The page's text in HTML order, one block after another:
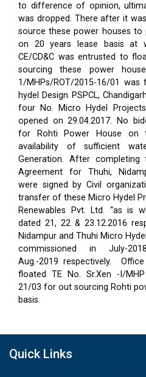
to difference of opinion,
was dropped. There after it
source these power houses
on 20 years lease basis at
CE/CD&C was entrusted to
sourcing these power
1/MHPs/ROT/2015-16/01 was
hydel Design PSPCL,
four No. Micro Hydel
opened on 29.04.2017. No
for Rohti Power House on
availability of sufficient
Generation. After completing
Agreement for Thuhi,
were signed by Civil
transfer of these Micro Hydel
Renewables Pvt. Ltd. “as is
dated 21, 22 & 23.12.2016
Nidampur and Thuhi Micro
commissioned in July-
Aug.-2019 respectively.
floated TE No. Sr.Xen -I/
21/03 for out sourcing Rohti
basis.
Quick Links